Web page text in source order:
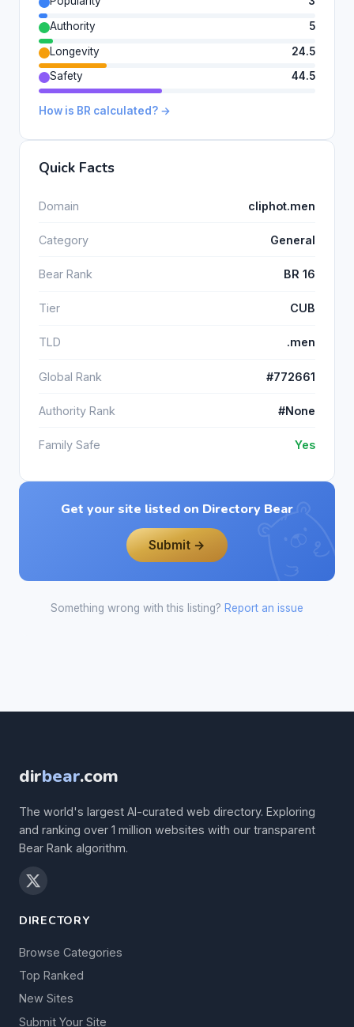
Authority
5
Longevity
24.5
Safety
44.5
How is BR calculated? →
Quick Facts
Domain cliphot.men
Category General
Bear Rank BR 16
Tier CUB
TLD .men
Global Rank #772661
Authority Rank #None
Family Safe Yes
Get your site listed on Directory Bear
Submit →
Something wrong with this listing? Report an issue
dirbear.com
The world's largest AI-curated web directory. Exploring
and ranking over 1 million websites with our transparent
Bear Rank algorithm.
DIRECTORY
Browse Categories
Top Ranked
New Sites
Submit Your Site